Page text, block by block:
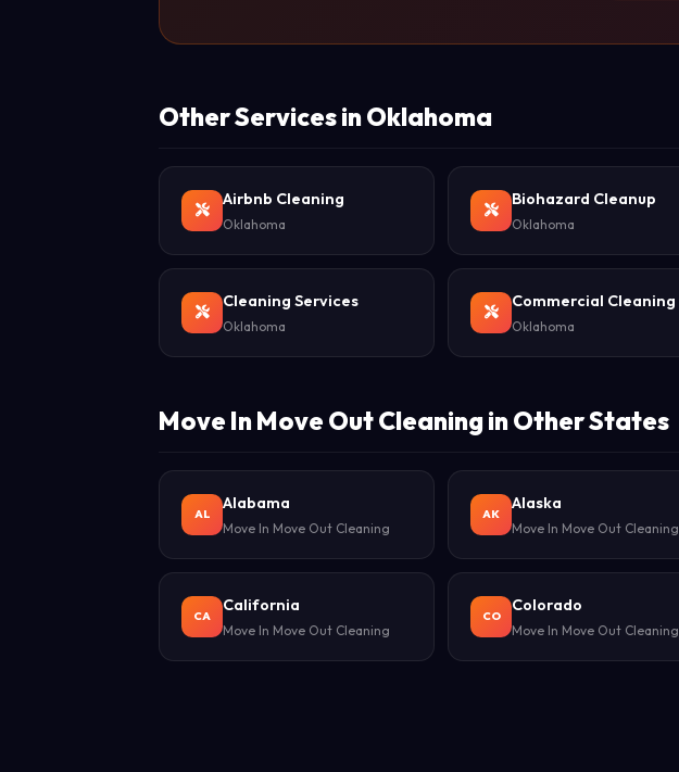
Other Services in Oklahoma
Airbnb Cleaning
Oklahoma
Biohazard Cleanup
Oklahoma
Cleaning Services
Oklahoma
Commercial Cleaning
Oklahoma
Move In Move Out Cleaning in Other States
AL
Alabama
Move In Move Out Cleaning
AK
Alaska
Move In Move Out Cleaning
CA
California
Move In Move Out Cleaning
CO
Colorado
Move In Move Out Cleaning